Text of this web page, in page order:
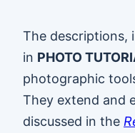
The descriptions,
in PHOTO
photographic
They extend and
discussed in the